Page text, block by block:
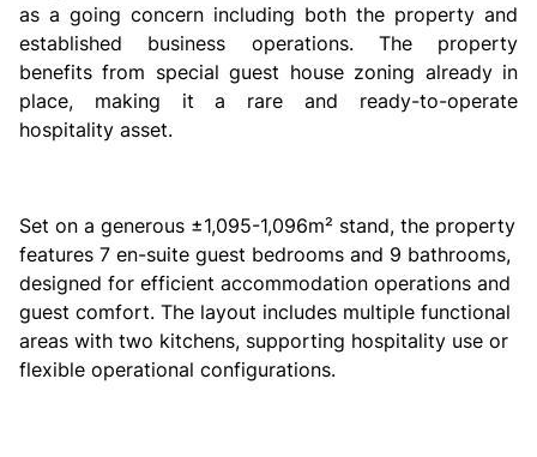
as a going concern including both the property and
established business operations. The property
benefits from special guest house zoning already in
place, making it a rare and ready-to-operate
hospitality asset.
Set on a generous ±1,095-1,096m² stand, the property
features 7 en-suite guest bedrooms and 9 bathrooms,
designed for efficient accommodation operations and
guest comfort. The layout includes multiple functional
areas with two kitchens, supporting hospitality use or
flexible operational configurations.